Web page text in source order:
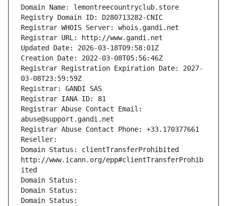
Domain Name: lemontreecountryclub.store
Registry Domain ID: D280713282-CNIC
Registrar WHOIS Server: whois.gandi.net
Registrar URL: http://www.gandi.net
Updated Date: 2026-03-18T09:58:01Z
Creation Date: 2022-03-08T05:56:46Z
Registrar Registration Expiration Date: 2027-
03-08T23:59:59Z
Registrar: GANDI SAS
Registrar IANA ID: 81
Registrar Abuse Contact Email:
abuse@support.gandi.net
Registrar Abuse Contact Phone: +33.170377661
Reseller:
Domain Status: clientTransferProhibited
http://www.icann.org/epp#clientTransferProhib
ited
Domain Status:
Domain Status:
Domain Status: